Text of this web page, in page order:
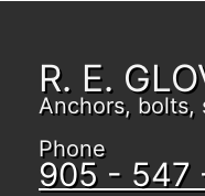
R. E.
Anchors, bolts,
Phone
905 - 547